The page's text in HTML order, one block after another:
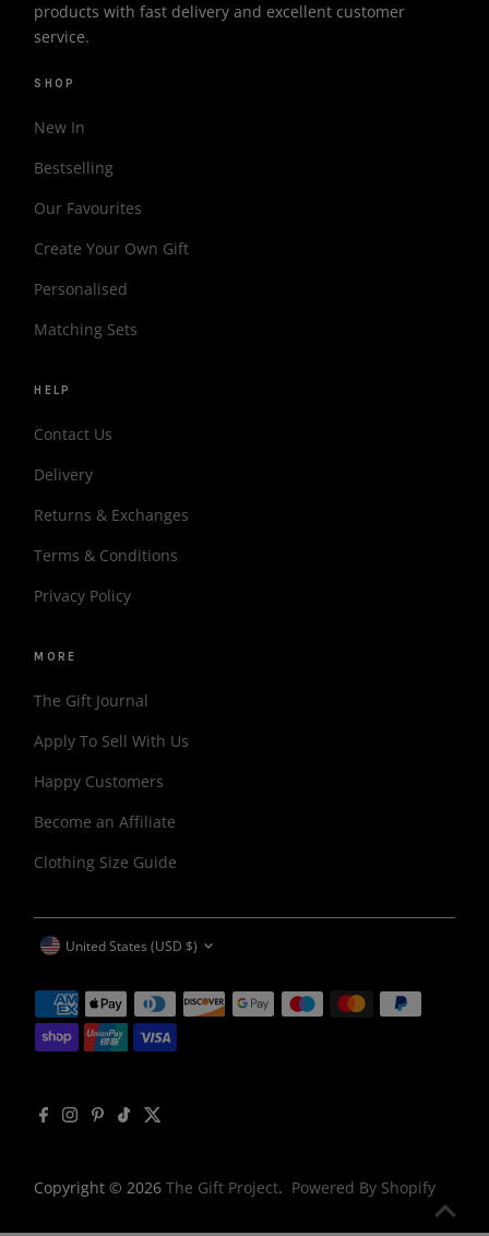
products with fast delivery and excellent customer
service.
SHOP
New In
Bestselling
Our Favourites
Create Your Own Gift
Personalised
Matching Sets
HELP
Contact Us
Delivery
Returns & Exchanges
Terms & Conditions
Privacy Policy
MORE
The Gift Journal
Apply To Sell With Us
Happy Customers
Become an Affiliate
Clothing Size Guide
Copyright © 2026The Gift Project. Powered By Shopify
United States (USD $)